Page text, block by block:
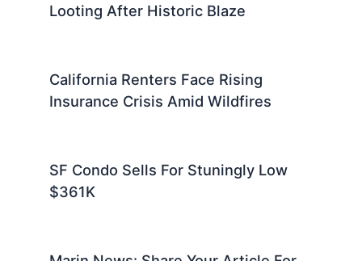
Looting After Historic Blaze
California Renters Face Rising
Insurance Crisis Amid Wildfires
SF Condo Sells For Stuningly Low
$361K